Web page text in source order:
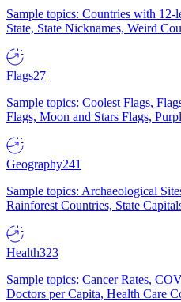
Sample topics: Countries with 12-
State, State Nicknames, Weird
Flags27
Sample topics: Coolest Flags,
Flags, Moon and Stars Flags,
Geography241
Sample topics: Archaeological
Rainforest Countries, State
Health323
Sample topics: Cancer Rates,
Doctors per Capita, Health Care